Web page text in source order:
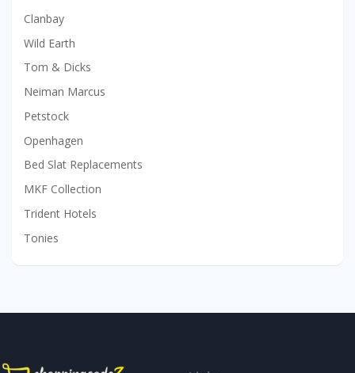
Clanbay
Wild Earth
Tom & Dicks
Neiman Marcus
Petstock
Openhagen
Bed Slat Replacements
MKF Collection
Trident Hotels
Tonies